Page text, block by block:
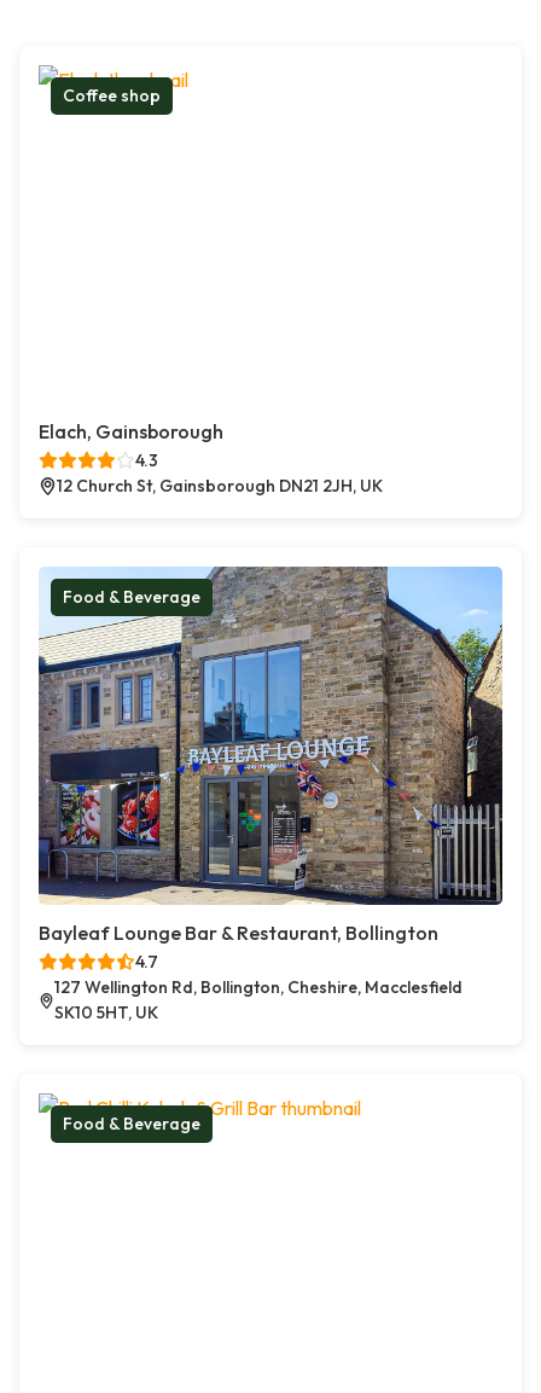
Coffee shop
Elach, Gainsborough
4.3
12 Church St, Gainsborough DN21 2JH, UK
Food & Beverage
Bayleaf Lounge Bar & Restaurant, Bollington
4.7
127 Wellington Rd, Bollington, Cheshire, Macclesfield
SK10 5HT, UK
Food & Beverage